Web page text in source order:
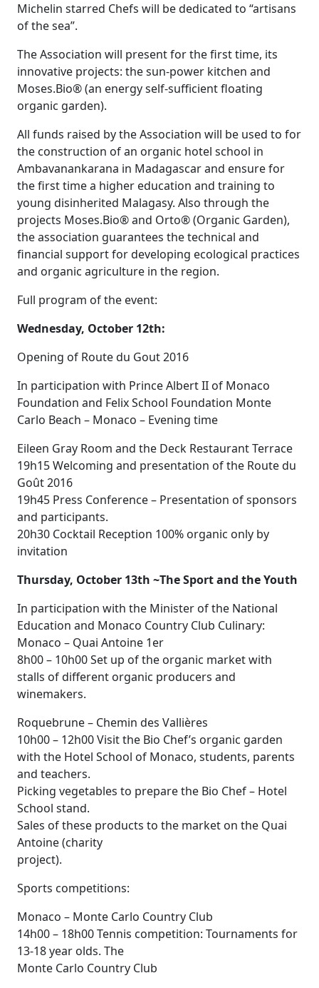
Michelin starred Chefs will be dedicated to “artisans
of the sea”.
The Association will present for the first time, its
innovative projects: the sun-power kitchen and
Moses.Bio® (an energy self-sufficient floating
organic garden).
All funds raised by the Association will be used to for
the construction of an organic hotel school in
Ambavanankarana in Madagascar and ensure for
the first time a higher education and training to
young disinherited Malagasy. Also through the
projects Moses.Bio® and Orto® (Organic Garden),
the association guarantees the technical and
financial support for developing ecological practices
and organic agriculture in the region.
Full program of the event:
Wednesday, October 12th:
Opening of Route du Gout 2016
In participation with Prince Albert II of Monaco
Foundation and Felix School Foundation Monte
Carlo Beach – Monaco – Evening time
Eileen Gray Room and the Deck Restaurant Terrace
19h15 Welcoming and presentation of the Route du
Goût 2016
19h45 Press Conference – Presentation of sponsors
and participants.
20h30 Cocktail Reception 100% organic only by
invitation
Thursday, October 13th ~The Sport and the Youth
In participation with the Minister of the National
Education and Monaco Country Club Culinary:
Monaco – Quai Antoine 1er
8h00 – 10h00 Set up of the organic market with
stalls of different organic producers and
winemakers.
Roquebrune – Chemin des Vallières
10h00 – 12h00 Visit the Bio Chef’s organic garden
with the Hotel School of Monaco, students, parents
and teachers.
Picking vegetables to prepare the Bio Chef – Hotel
School stand.
Sales of these products to the market on the Quai
Antoine (charity
project).
Sports competitions:
Monaco – Monte Carlo Country Club
14h00 – 18h00 Tennis competition: Tournaments for
13-18 year olds. The
Monte Carlo Country Club